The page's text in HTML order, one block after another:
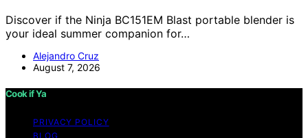
Discover if the Ninja BC151EM Blast portable blender is
your ideal summer companion for…
Alejandro Cruz
August 7, 2026
Cook if Ya
PRIVACY POLICY
BLOG